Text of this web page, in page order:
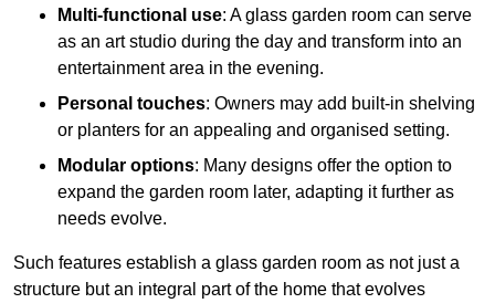
Multi-functional use: A glass garden room can serve
as an art studio during the day and transform into an
entertainment area in the evening.
Personal touches: Owners may add built-in shelving
or planters for an appealing and organised setting.
Modular options: Many designs offer the option to
expand the garden room later, adapting it further as
needs evolve.
Such features establish a glass garden room as not just a
structure but an integral part of the home that evolves